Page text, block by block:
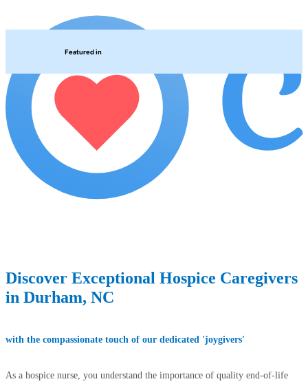
Featured in
Discover Exceptional Hospice Caregivers
in Durham, NC
with the compassionate touch of our dedicated 'joygivers'
As a hospice nurse, you understand the importance of quality end-of-life